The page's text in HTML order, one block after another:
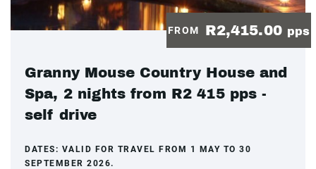
FROM R2,415.00 pps
Granny Mouse Country House and
Spa, 2 nights from R2 415 pps -
self drive
DATES: VALID FOR TRAVEL FROM 1 MAY TO 30
SEPTEMBER 2026.